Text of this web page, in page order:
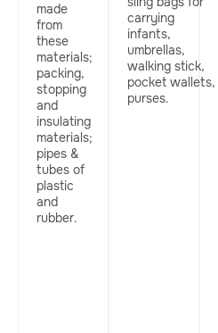
made
from
these
materials;
packing,
stopping
and
insulating
materials;
pipes &
tubes of
plastic
and
rubber.
carrying
infants,
umbrellas,
walking stick,
pocket wallets,
purses.